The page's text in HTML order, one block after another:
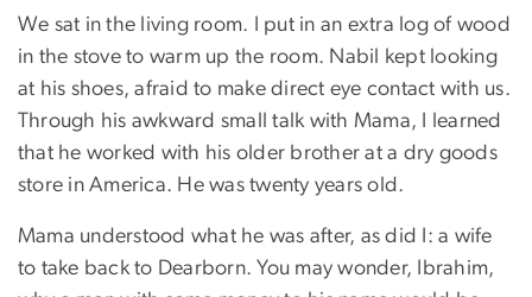
We sat in the living room. I put in an extra log of wood
in the stove to warm up the room. Nabil kept looking
at his shoes, afraid to make direct eye contact with us.
Through his awkward small talk with Mama, I learned
that he worked with his older brother at a dry goods
store in America. He was twenty years old.
Mama understood what he was after, as did I: a wife
to take back to Dearborn. You may wonder, Ibrahim,